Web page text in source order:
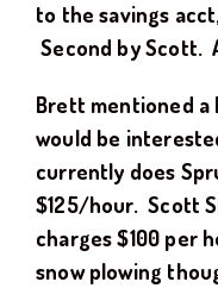
to the savings
Second by Scott.
Brett mentioned a
would be
currently does
$125/hour. Scott
charges $100 per
snow plowing